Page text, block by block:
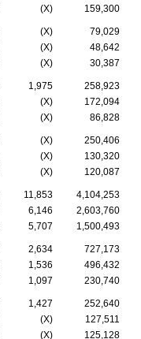
(X) 159,300
(X)
79,029
(X)
48,642
(X) 30,387
1,975
258,923
(X)
172,094
(X) 86,828
(X)
250,406
(X)
130,320
(X) 120,087
11,853
4,104,253
6,146
2,603,760
5,707 1,500,493
2,634
727,173
1,536
496,432
1,097 230,740
1,427
252,640
(X)
127,511
(X) 125,128